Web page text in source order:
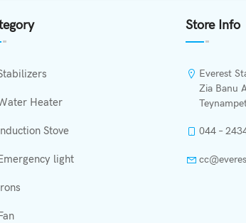
Heater
Stove
light
Store Info
Everest
Zia Banu
044 –